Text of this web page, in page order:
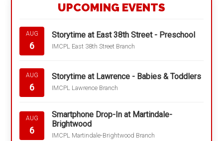
UPCOMING EVENTS
AUG
6
Storytime at East 38th Street - Preschool
IMCPL East 38th Street Branch
AUG
6
Storytime at Lawrence - Babies & Toddlers
IMCPL Lawrence Branch
AUG
6
Smartphone Drop-In at Martindale-
Brightwood
IMCPL Martindale-Brightwood Branch